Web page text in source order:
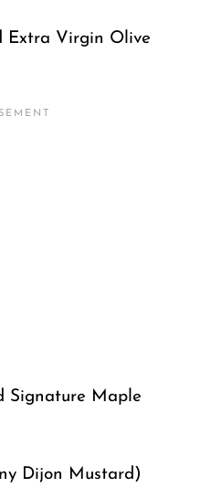
Extra Virgin Olive
Signature Maple
Dijon Mustard)